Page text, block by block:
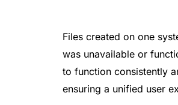
Files created on one
was unavailable or
to function consistently
ensuring a unified user